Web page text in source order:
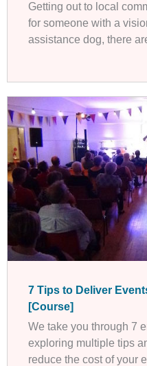
Getting out to local
for someone with a
assistance dog, there
7 Tips to Deliver
[Course]
We take you through 7
exploring multiple tips
reduce the cost of your